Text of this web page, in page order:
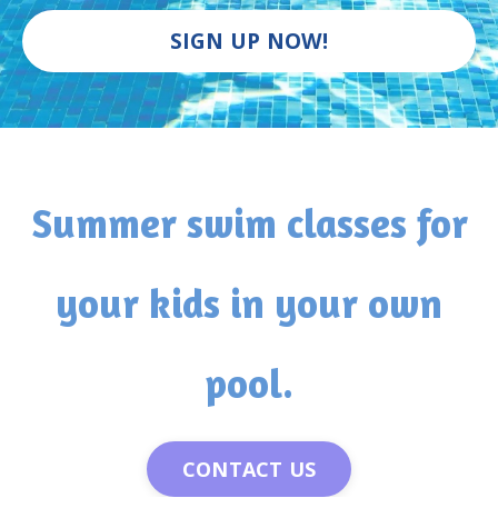
SIGN UP NOW!
Summer swim classes for
your kids in your own
pool.
CONTACT US